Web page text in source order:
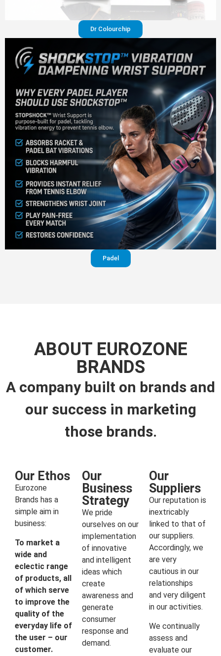
Dr Colourchip
Padel
ABOUT EUROZONE
BRANDS
A company built on brands and
our success in marketing
those brands.
Our Ethos
Eurozone
Brands has a
simple aim in
business:
To market a
wide and
eclectic range
of products, all
of which serve
to improve the
quality of the
everyday life of
the user – our
customer.
Our
Business
Strategy
We pride
ourselves on our
implementation
of innovative
and intelligent
ideas which
create
awareness and
generate
consumer
response and
demand.
Our
Suppliers
Our reputation is
inextricably
linked to that of
our suppliers.
Accordingly, we
are very
cautious in our
relationships
and very diligent
in our activities.
We continually
assess and
evaluate our